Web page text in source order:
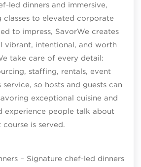
led dinners and immersive,
classes to elevated corporate
to impress, SavorWe creates
vibrant, intentional, and worth
take care of every detail:
staffing, rentals, event
so hosts and guests can
exceptional cuisine and
experience people talk about
is served.
– Signature chef-led dinners